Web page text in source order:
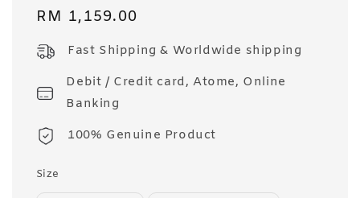
Regular
RM 1,159.00
Fast Shipping & Worldwide shipping
Debit / Credit card, Atome, Online
Banking
100% Genuine Product
Size